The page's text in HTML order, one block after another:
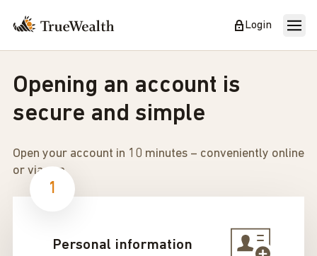
Login
Opening an account is
secure and simple
Open your account in 10 minutes – conveniently online
or via app.
Personal information
1